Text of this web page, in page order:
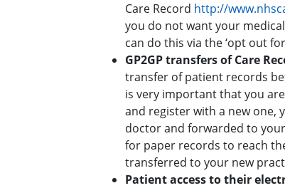
Care Record http://
you do not want your
can do this via the ‘opt out
GP2GP transfers of Care
transfer of patient records
is very important that you
and register with a new one,
doctor and forwarded to your
for paper records to reach
transferred to your new
Patient access to their